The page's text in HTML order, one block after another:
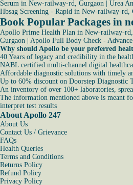
Serum in New-railway-rd, Gurgaon
Urea
Hbsag Screening - Rapid in New-railway-rd,
Book Popular Packages in
Apollo Prime Health Plan in New-railway-
Gurgaon
Apollo Full Body Check -
Why should Apollo be your preferred
40 Years of legacy and credibility in the
NABL certified multi-channel digital
Affordable diagnostic solutions with timely
Up to 60% discount on Doorstep Diagnostic
An inventory of over 100+ laboratories,
The information mentioned above is meant
interpret test results
About Apollo 247
About Us
Contact Us / Grievance
FAQs
Health Queries
Terms and Conditions
Returns Policy
Refund Policy
Privacy Policy